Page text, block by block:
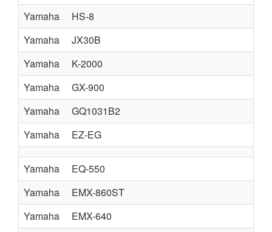
Yamaha
HS-8
Yamaha
JX30B
Yamaha
K-2000
Yamaha
GX-900
Yamaha
GQ1031B2
Yamaha
EZ-EG
Yamaha
EQ-550
Yamaha
EMX-860ST
Yamaha
EMX-640